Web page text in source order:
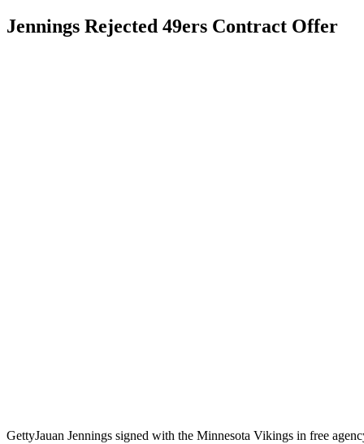
Jennings Rejected 49ers Contract Offer
GettyJauan Jennings signed with the Minnesota Vikings in free